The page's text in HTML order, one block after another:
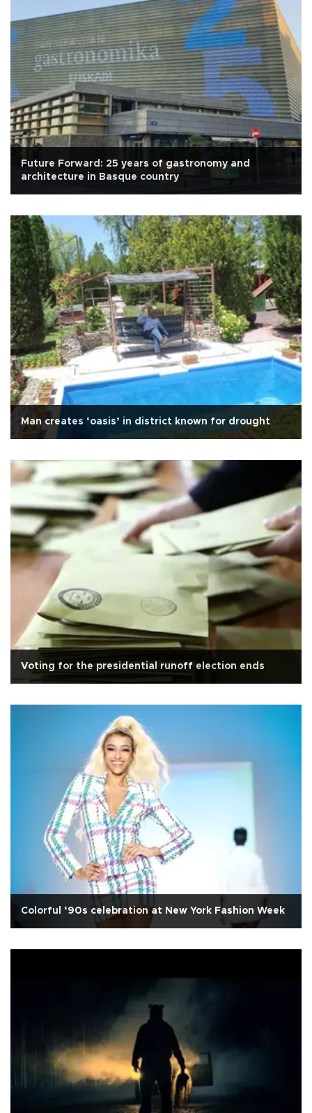
Future Forward: 25 years of gastronomy and
architecture in Basque country
Man creates ‘oasis’ in district known for drought
Voting for the presidential runoff election ends
Colorful ‘90s celebration at New York Fashion Week